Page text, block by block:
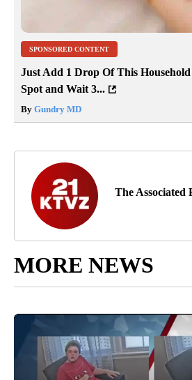
SPONSORED CONTENT
Just Add 1 Drop Of This
Spot and Wait 3...
By Gundry MD
The Associated
MORE NEWS